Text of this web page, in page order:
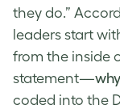
they do.”
leaders start
from the inside
statement—why
coded into the